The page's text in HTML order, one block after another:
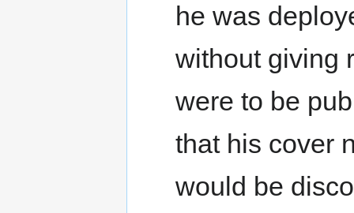
he was
without giving
were to be
that his cover
would be